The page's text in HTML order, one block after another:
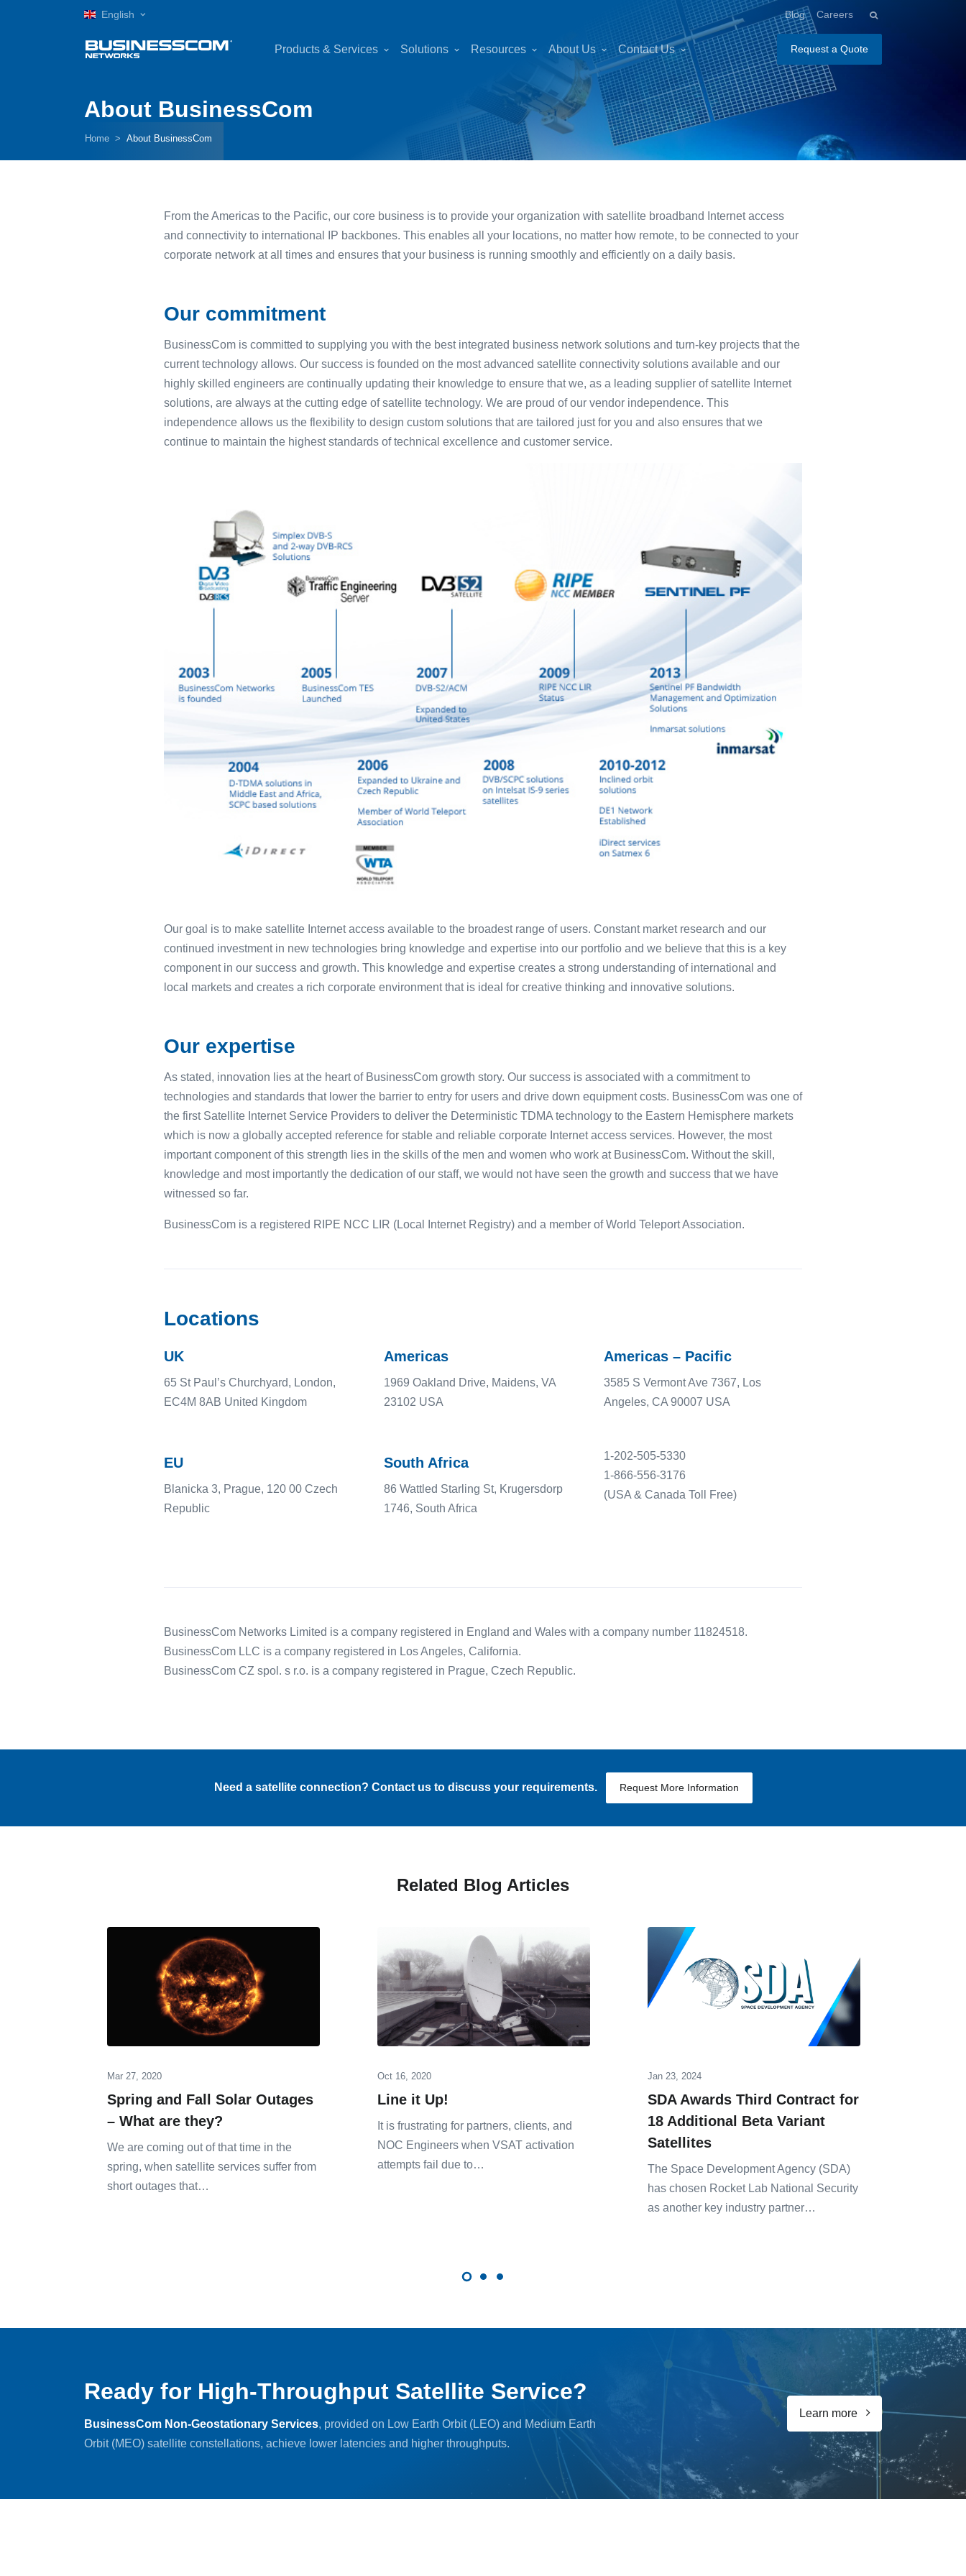
English Blog Careers
Products & Services Solutions Resources About Us Contact Us Request a Quote
About BusinessCom
Home About BusinessCom
From the Americas to the Pacific, our core business is to provide your organization with satellite broadband Internet access
and connectivity to international IP backbones. This enables all your locations, no matter how remote, to be connected to your
corporate network at all times and ensures that your business is running smoothly and efficiently on a daily basis.
Our commitment
BusinessCom is committed to supplying you with the best integrated business network solutions and turn-key projects that the
current technology allows. Our success is founded on the most advanced satellite connectivity solutions available and our
highly skilled engineers are continually updating their knowledge to ensure that we, as a leading supplier of satellite Internet
solutions, are always at the cutting edge of satellite technology. We are proud of our vendor independence. This
independence allows us the flexibility to design custom solutions that are tailored just for you and also ensures that we
continue to maintain the highest standards of technical excellence and customer service.
Our goal is to make satellite Internet access available to the broadest range of users. Constant market research and our
continued investment in new technologies bring knowledge and expertise into our portfolio and we believe that this is a key
component in our success and growth. This knowledge and expertise creates a strong understanding of international and
local markets and creates a rich corporate environment that is ideal for creative thinking and innovative solutions.
Our expertise
As stated, innovation lies at the heart of BusinessCom growth story. Our success is associated with a commitment to
technologies and standards that lower the barrier to entry for users and drive down equipment costs. BusinessCom was one of
the first Satellite Internet Service Providers to deliver the Deterministic TDMA technology to the Eastern Hemisphere markets
which is now a globally accepted reference for stable and reliable corporate Internet access services. However, the most
important component of this strength lies in the skills of the men and women who work at BusinessCom. Without the skill,
knowledge and most importantly the dedication of our staff, we would not have seen the growth and success that we have
witnessed so far.
BusinessCom is a registered RIPE NCC LIR (Local Internet Registry) and a member of World Teleport Association.
Locations
UK
65 St Paul’s Churchyard, London,
EC4M 8AB United Kingdom
Americas
1969 Oakland Drive, Maidens, VA
23102 USA
Americas – Pacific
3585 S Vermont Ave 7367, Los
Angeles, CA 90007 USA
EU
Blanicka 3, Prague, 120 00 Czech
Republic
South Africa
86 Wattled Starling St, Krugersdorp
1746, South Africa
1-202-505-5330
1-866-556-3176
(USA & Canada Toll Free)
BusinessCom Networks Limited is a company registered in England and Wales with a company number 11824518.
BusinessCom LLC is a company registered in Los Angeles, California.
BusinessCom CZ spol. s r.o. is a company registered in Prague, Czech Republic.
Need a satellite connection? Contact us to discuss your requirements. Request More Information
Related Blog Articles
Mar 27, 2020
Spring and Fall Solar Outages
– What are they?
We are coming out of that time in the
spring, when satellite services suffer from
short outages that…
Oct 16, 2020
Line it Up!
It is frustrating for partners, clients, and
NOC Engineers when VSAT activation
attempts fail due to…
Jan 23, 2024
SDA Awards Third Contract for
18 Additional Beta Variant
Satellites
The Space Development Agency (SDA)
has chosen Rocket Lab National Security
as another key industry partner…
Ready for High-Throughput Satellite Service?
BusinessCom Non-Geostationary Services, provided on Low Earth Orbit (LEO) and Medium Earth
Orbit (MEO) satellite constellations, achieve lower latencies and higher throughputs.
Learn more